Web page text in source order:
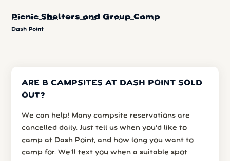
Picnic Shelters and Group Camp
Dash Point
ARE B CAMPSITES AT DASH POINT SOLD
OUT?
We can help! Many campsite reservations are
cancelled daily. Just tell us when you’d like to
camp at Dash Point, and how long you want to
camp for. We’ll text you when a suitable spot